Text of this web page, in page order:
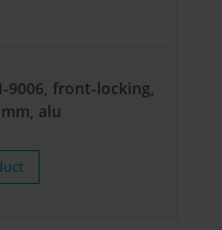
9006, front-locking,
mm, alu